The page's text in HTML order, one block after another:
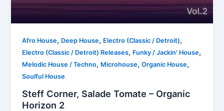
Afro House, Deep House, Electro (Classic / Detroit),
Electro (Classic / Detroit) Releases, Funky / Jackin' House,
Melodic House / Techno, Microhouse,Organic House,
Soulful House
Steff Corner, Salade Tomate – Organic
Horizon 2